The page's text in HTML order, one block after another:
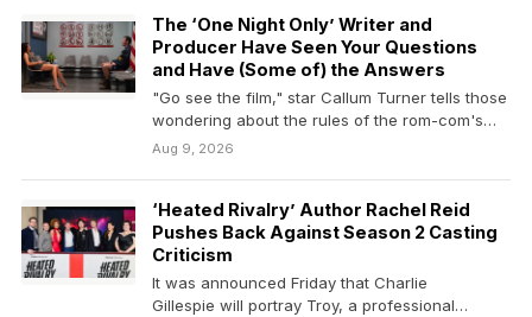
The ‘One Night Only’ Writer and
Producer Have Seen Your Questions
and Have (Some of) the Answers
"Go see the film," star Callum Turner tells those
wondering about the rules of the rom-com's…
Aug 9, 2026
‘Heated Rivalry’ Author Rachel Reid
Pushes Back Against Season 2 Casting
Criticism
It was announced Friday that Charlie
Gillespie will portray Troy, a professional